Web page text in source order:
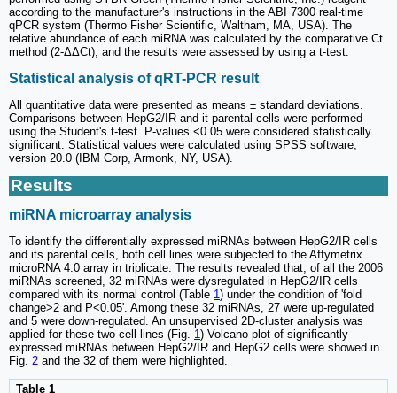
according to the manufacturer's instructions in the ABI 7300 real-time
qPCR system (Thermo Fisher Scientific, Waltham, MA, USA). The
relative abundance of each miRNA was calculated by the comparative Ct
method (2-ΔΔCt), and the results were assessed by using a t-test.
Statistical analysis of qRT-PCR result
All quantitative data were presented as means ± standard deviations.
Comparisons between HepG2/IR and it parental cells were performed
using the Student's t-test. P-values <0.05 were considered statistically
significant. Statistical values were calculated using SPSS software,
version 20.0 (IBM Corp, Armonk, NY, USA).
Results
miRNA microarray analysis
To identify the differentially expressed miRNAs between HepG2/IR cells
and its parental cells, both cell lines were subjected to the Affymetrix
microRNA 4.0 array in triplicate. The results revealed that, of all the 2006
miRNAs screened, 32 miRNAs were dysregulated in HepG2/IR cells
compared with its normal control (Table 1) under the condition of 'fold
change>2 and P<0.05'. Among these 32 miRNAs, 27 were up-regulated
and 5 were down-regulated. An unsupervised 2D‑cluster analysis was
applied for these two cell lines (Fig. 1) Volcano plot of significantly
expressed miRNAs between HepG2/IR and HepG2 cells were showed in
Fig. 2 and the 32 of them were highlighted.
Table 1